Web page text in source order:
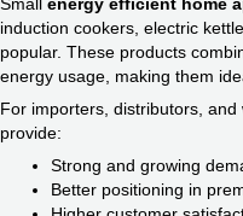
Small energy efficient home
induction cookers, electric
popular. These products
energy usage, making them
For importers, distributors,
provide:
Strong and growing
Better positioning in